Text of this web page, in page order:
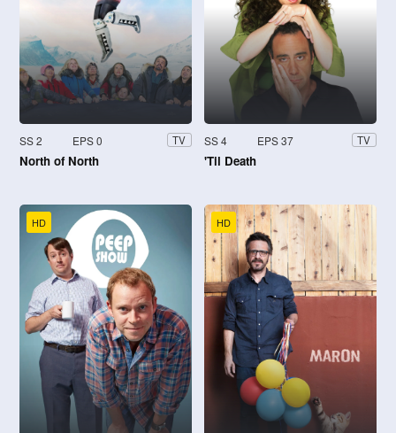
SS 2 EPS 0 TV
North of North
SS 4 EPS 37 TV
'Til Death
HD HD